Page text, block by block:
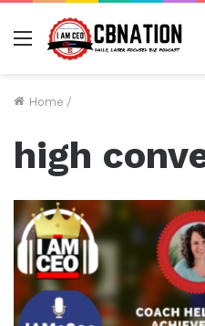
Menu
Home /
high